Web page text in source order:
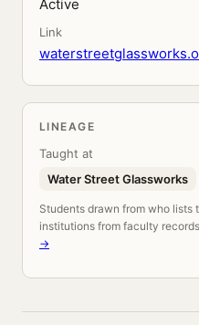
Active
Link
LINEAGE
Taught at
Water Street Glassworks
Students drawn from who lists
institutions from faculty
→